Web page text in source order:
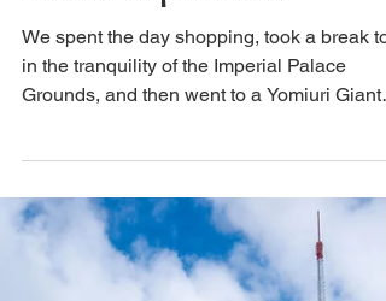
Imperial Palace, and an
exciting Yomiuri Giants
Game Experience
We spent the day shopping, took a break to
in the tranquility of the Imperial Palace
Grounds, and then went to a Yomiuri Giants